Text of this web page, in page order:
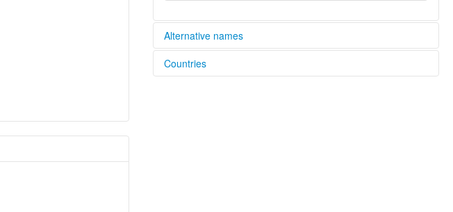
Alternative names
lexvo:
Countries